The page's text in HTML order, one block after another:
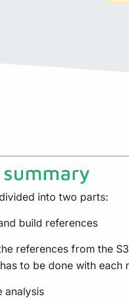
into two parts:
build references
references from the
to be done with each
analysis